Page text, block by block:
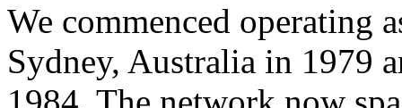
We commenced operating
Sydney, Australia in 1979